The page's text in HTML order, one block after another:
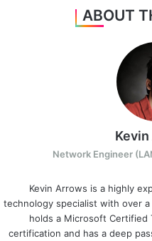
ABOUT
Network Engineer
Kevin Arrows is a highly
technology specialist with over
holds a Microsoft Certified
certification and has a deep